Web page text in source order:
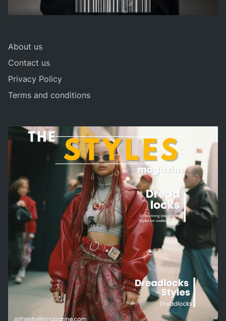
About us
Contact us
Privacy Policy
Terms and conditions